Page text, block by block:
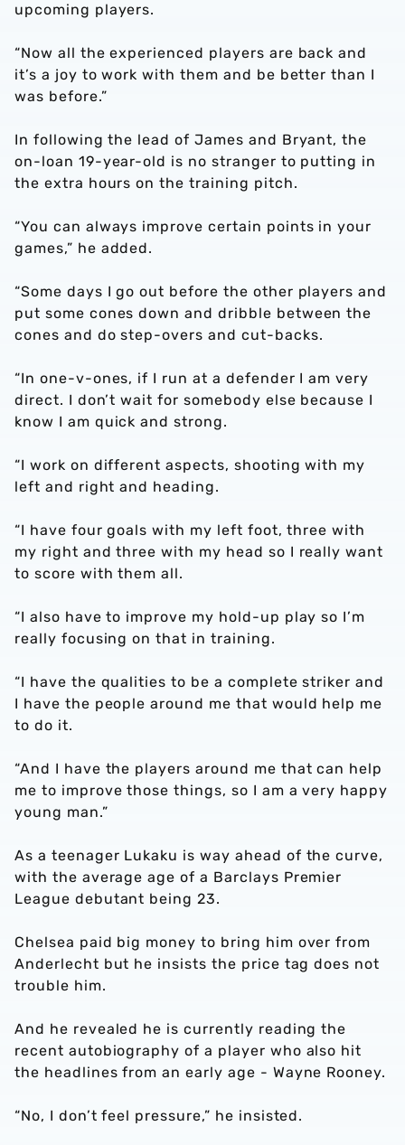
upcoming players.
“Now all the experienced players are back and
it’s a joy to work with them and be better than I
was before.”
In following the lead of James and Bryant, the
on-loan 19-year-old is no stranger to putting in
the extra hours on the training pitch.
“You can always improve certain points in your
games,” he added.
“Some days I go out before the other players and
put some cones down and dribble between the
cones and do step-overs and cut-backs.
“In one-v-ones, if I run at a defender I am very
direct. I don’t wait for somebody else because I
know I am quick and strong.
“I work on different aspects, shooting with my
left and right and heading.
“I have four goals with my left foot, three with
my right and three with my head so I really want
to score with them all.
“I also have to improve my hold-up play so I’m
really focusing on that in training.
“I have the qualities to be a complete striker and
I have the people around me that would help me
to do it.
“And I have the players around me that can help
me to improve those things, so I am a very happy
young man.”
As a teenager Lukaku is way ahead of the curve,
with the average age of a Barclays Premier
League debutant being 23.
Chelsea paid big money to bring him over from
Anderlecht but he insists the price tag does not
trouble him.
And he revealed he is currently reading the
recent autobiography of a player who also hit
the headlines from an early age - Wayne Rooney.
“No, I don’t feel pressure,” he insisted.